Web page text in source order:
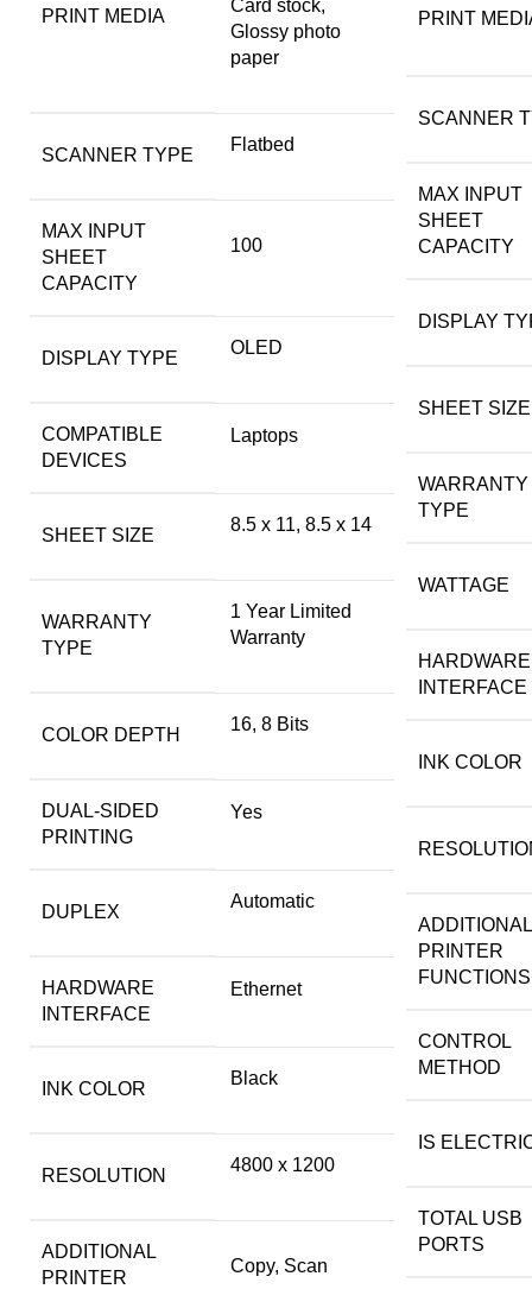
PRINT MEDIA
Card stock,
Glossy photo
paper
SCANNER TYPE
Flatbed
MAX INPUT
SHEET
CAPACITY
100
DISPLAY TYPE
OLED
COMPATIBLE
DEVICES
Laptops
SHEET SIZE
8.5 x 11, 8.5 x 14
WARRANTY
TYPE
1 Year Limited
Warranty
COLOR DEPTH
16, 8 Bits
DUAL-SIDED
PRINTING
Yes
DUPLEX
Automatic
HARDWARE
INTERFACE
Ethernet
INK COLOR
Black
RESOLUTION
4800 x 1200
ADDITIONAL
PRINTER
Copy, Scan
PRINT
SCANNER
MAX INPUT
SHEET
CAPACITY
DISPLAY
SHEET SIZE
WARRANTY
TYPE
WATTAGE
HARDWARE
INTERFACE
INK COLOR
ADDITIONAL
PRINTER
FUNCTIONS
CONTROL
METHOD
IS
TOTAL USB
PORTS